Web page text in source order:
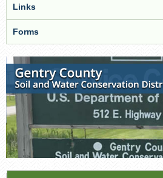
Links
Forms